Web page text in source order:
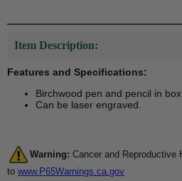
Item Description:
Features and Specifications:
Birchwood pen and pencil in box.
Can be laser engraved.
Warning: Cancer and Reproductive
to www.P65Warnings.ca.gov